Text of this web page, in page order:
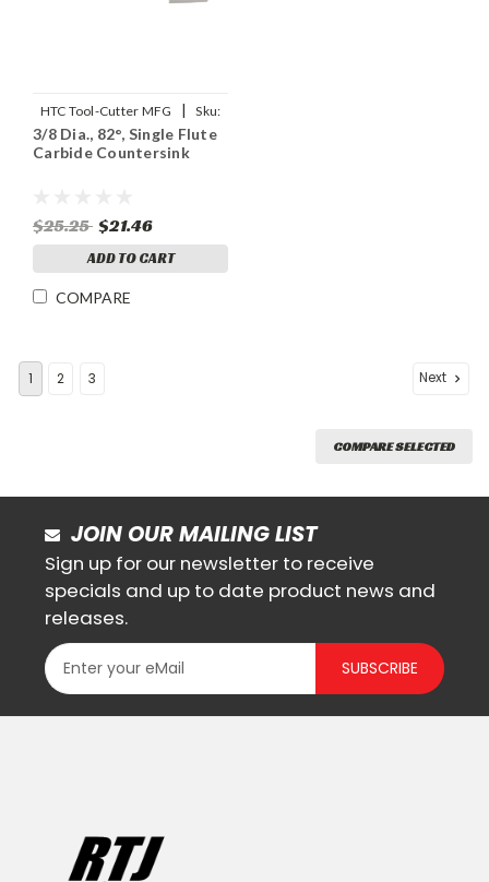
HTC Tool-Cutter MFG |
Sku:
91907
3/8 Dia., 82°, Single Flute
Carbide Countersink
$25.25 $21.46
ADD TO CART
COMPARE
1 2 3 Next
COMPARE SELECTED
JOIN OUR MAILING LIST
Sign up for our newsletter to receive
specials and up to date product news and
releases.
SUBSCRIBE